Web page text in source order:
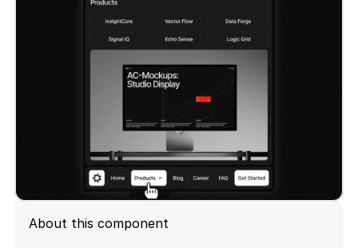
About this component